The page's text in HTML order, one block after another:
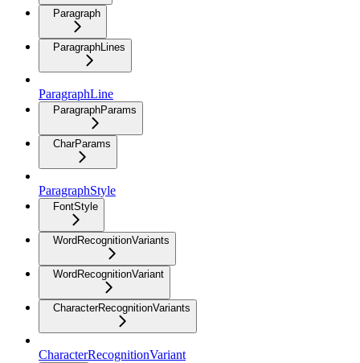
Paragraph
ParagraphLines
ParagraphLine
ParagraphParams
CharParams
ParagraphStyle
FontStyle
WordRecognitionVariants
WordRecognitionVariant
CharacterRecognitionVariants
CharacterRecognitionVariant